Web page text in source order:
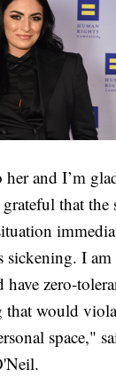
and I’m
that the
sickening. I
have zero-
would
space,"